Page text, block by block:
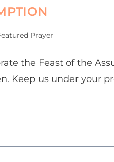
Prayer
the Feast of the
Keep us under your